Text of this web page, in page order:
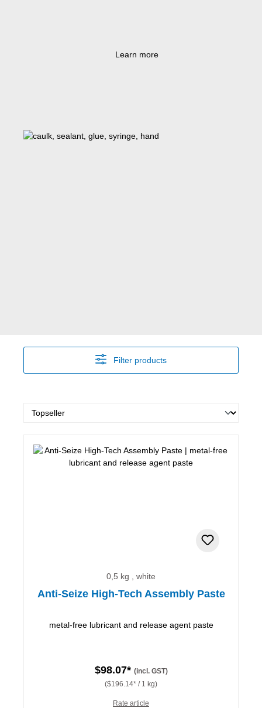
Learn more
Filter products
0,5 kg , white
Anti-Seize High-Tech Assembly Paste
metal-free lubricant and release agent paste
$98.07* (incl. GST)
($196.14* / 1 kg)
Rate article